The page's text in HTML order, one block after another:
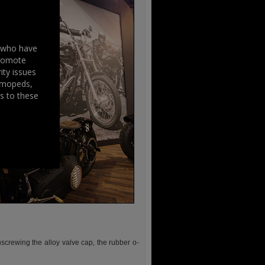
the alloy valve cap, the rubber o-
have
issues
to these